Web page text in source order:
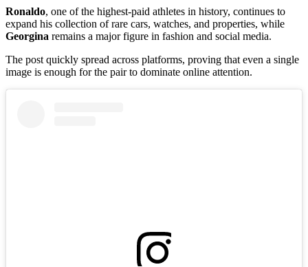
Ronaldo, one of the highest-paid athletes in history, continues to
expand his collection of rare cars, watches, and properties, while
Georgina remains a major figure in fashion and social media.
The post quickly spread across platforms, proving that even a single
image is enough for the pair to dominate online attention.